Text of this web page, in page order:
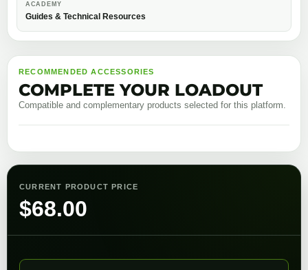
ACADEMY
Guides & Technical Resources
RECOMMENDED ACCESSORIES
COMPLETE YOUR LOADOUT
Compatible and complementary products selected for this platform.
CURRENT PRODUCT PRICE
$68.00